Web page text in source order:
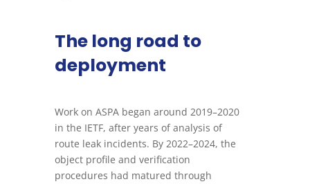
The long road to
deployment
Work on ASPA began around 2019–2020
in the IETF, after years of analysis of
route leak incidents. By 2022–2024, the
object profile and verification
procedures had matured through